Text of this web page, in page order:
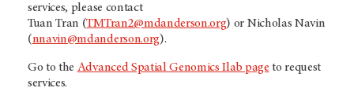
services, please contact
Tuan Tran (TMTran2@mdanderson.org) or Nicholas Navin
(nnavin@mdanderson.org).
Go to the Advanced Spatial Genomics Ilab page to request
services.